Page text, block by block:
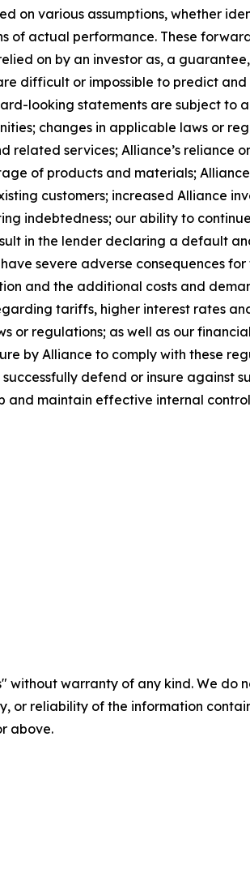
on various assumptions, whether
of actual performance. These
on by an investor as, a
difficult or impossible to predict
looking statements are subject to
changes in applicable laws or
related services; Alliance’s reliance
of products and materials;
customers; increased Alliance
indebtedness; our ability to
in the lender declaring a default
severe adverse consequences
and the additional costs and
tariffs, higher interest rates
or regulations; as well as our
by Alliance to comply with these
defend or insure against
and maintain effective internal
without warranty of any kind. We
or reliability of the information
above.